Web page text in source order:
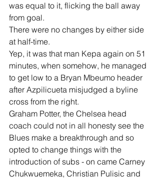
was equal to it, flicking the ball away
from goal.
There were no changes by either side
at half-time.
Yep, it was that man Kepa again on 51
minutes, when somehow, he managed
to get low to a Bryan Mbeumo header
after Azpilicueta misjudged a byline
cross from the right.
Graham Potter, the Chelsea head
coach could not in all honesty see the
Blues make a breakthrough and so
opted to change things with the
introduction of subs - on came Carney
Chukwuemeka, Christian Pulisic and